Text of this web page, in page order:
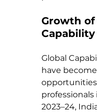
Growth of
Capability
Global
have
opportunities
professionals
2023–24,